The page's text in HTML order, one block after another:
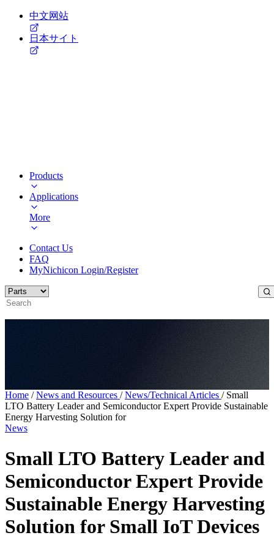
中文网站
日本サイト
Products
Applications
More
Contact Us
FAQ
MyNichicon Login/Register
Home / News and Resources / News/Technical Articles / Small
LTO Battery Leader and Semiconductor Expert Provide Sustainable
Energy Harvesting Solution for
News
Small LTO Battery Leader and
Semiconductor Expert Provide
Sustainable Energy Harvesting
Solution for Small IoT Devices